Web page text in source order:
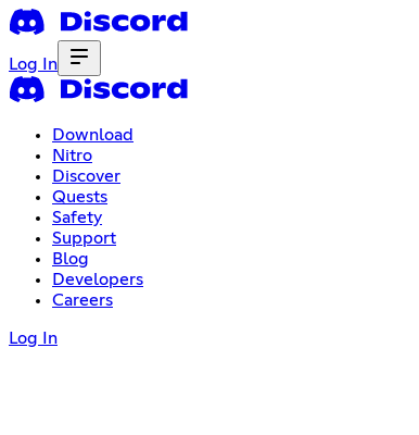
Log In
Download
Nitro
Discover
Quests
Safety
Support
Blog
Developers
Careers
Log In